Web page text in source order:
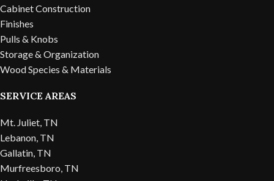
Cabinet Construction
Finishes
Pulls & Knobs
Storage & Organization
Wood Species & Materials
SERVICE AREAS
Mt. Juliet, TN
Lebanon, TN
Gallatin, TN
Murfreesboro, TN